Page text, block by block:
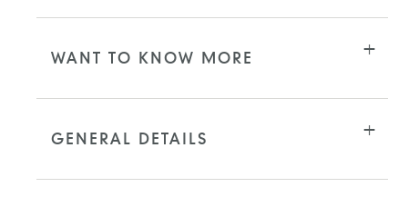
WANT TO KNOW MORE
GENERAL DETAILS